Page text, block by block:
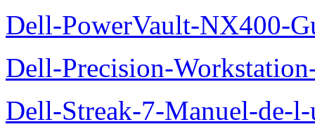
Dell-PowerVault-NX400-
Dell-Precision-
Dell-Streak-7-Manuel-de-